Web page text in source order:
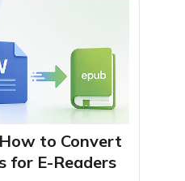
to Convert
for E-Readers